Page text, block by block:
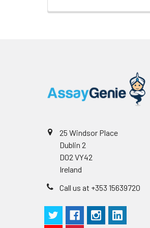
25 Windsor Place
Dublin 2
D02 VY42
Ireland
Call us at +353 15639720